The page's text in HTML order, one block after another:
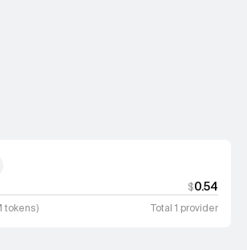
$0.54
tokens) Total 1 provider